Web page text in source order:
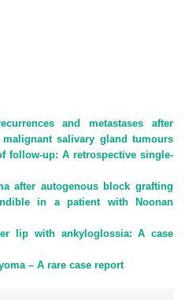
and metastases after
salivary gland tumours
follow-up: A retrospective single-
after autogenous block grafting
in a patient with Noonan
lip with ankyloglossia: A case
– A rare case report